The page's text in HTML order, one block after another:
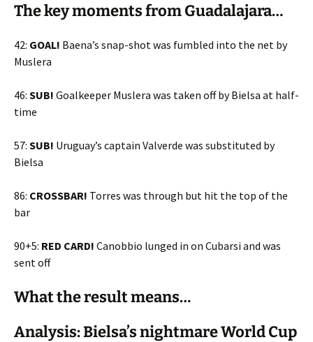
The key moments from Guadalajara…
42: GOAL! Baena’s snap-shot was fumbled into the net by
Muslera
46: SUB! Goalkeeper Muslera was taken off by Bielsa at half-
time
57: SUB! Uruguay’s captain Valverde was substituted by
Bielsa
86: CROSSBAR! Torres was through but hit the top of the
bar
90+5: RED CARD! Canobbio lunged in on Cubarsi and was
sent off
What the result means…
Analysis: Bielsa’s nightmare World Cup